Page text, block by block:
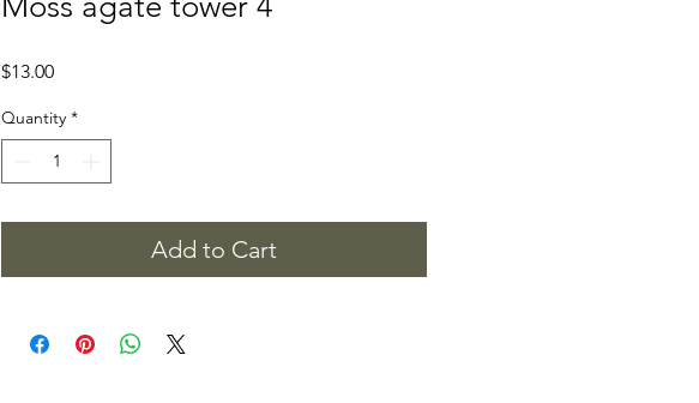
$13.00Price
Quantity *
Add to Cart